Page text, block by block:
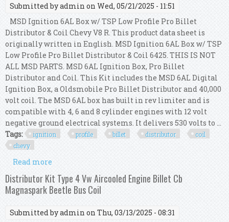
Submitted byadmin on Wed, 05/21/2025 - 11:51
MSD Ignition 6AL Box w/ TSP Low Profile Pro Billet
Distributor & Coil Chevy V8 R. This product data sheet is
originally written in English. MSD Ignition 6AL Box w/ TSP
Low Profile Pro Billet Distributor & Coil 6425. THIS IS NOT
ALL MSD PARTS. MSD 6AL Ignition Box, Pro Billet
Distributor and Coil. This Kit includes the MSD 6AL Digital
Ignition Box, a Oldsmobile Pro Billet Distributor and 40,000
volt coil. The MSD 6AL box has built in rev limiter and is
compatible with 4, 6 and 8 cylinder engines with 12 volt
negative ground electrical systems. It delivers 530 volts to ...
Tags:
ignition profile billet distributor
coil
chevy
Read more
Pro Billet Distributor & Coil Chevy V8 R
Distributor Kit Type 4 Vw Aircooled Engine Billet Cb
Magnaspark Beetle Bus Coil
Submitted byadmin on Thu, 03/13/2025 - 08:31